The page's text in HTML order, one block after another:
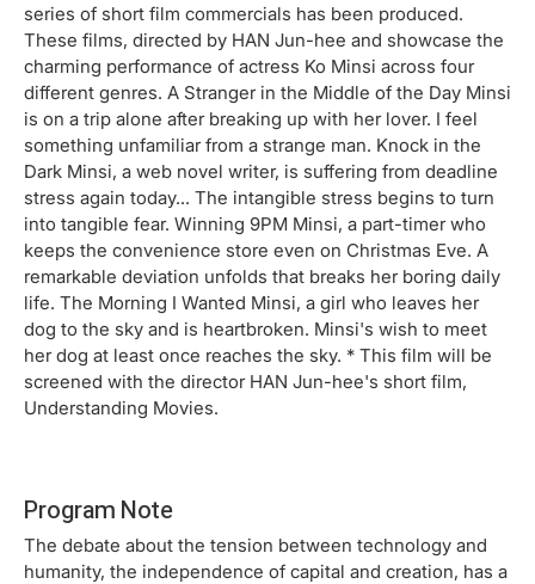
series of short film commercials has been produced.
These films, directed by HAN Jun-hee and showcase the
charming performance of actress Ko Minsi across four
different genres. A Stranger in the Middle of the Day Minsi
is on a trip alone after breaking up with her lover. I feel
something unfamiliar from a strange man. Knock in the
Dark Minsi, a web novel writer, is suffering from deadline
stress again today... The intangible stress begins to turn
into tangible fear. Winning 9PM Minsi, a part-timer who
keeps the convenience store even on Christmas Eve. A
remarkable deviation unfolds that breaks her boring daily
life. The Morning I Wanted Minsi, a girl who leaves her
dog to the sky and is heartbroken. Minsi's wish to meet
her dog at least once reaches the sky. * This film will be
screened with the director HAN Jun-hee's short film,
Understanding Movies.
Program Note
The debate about the tension between technology and
humanity, the independence of capital and creation, has a